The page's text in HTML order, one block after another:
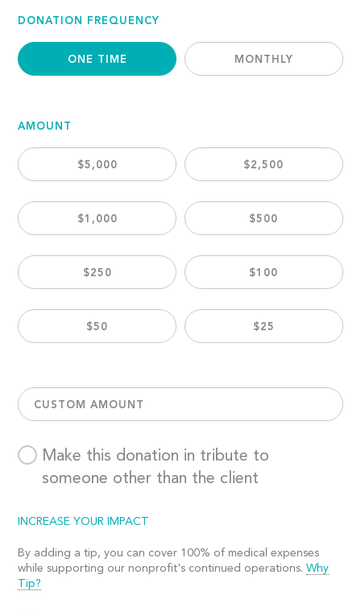
DONATION FREQUENCY
ONE TIME MONTHLY
AMOUNT
$5,000 $2,500
$1,000 $500
$250 $100
$50 $25
CUSTOM AMOUNT
Make this donation in tribute to
someone other than the client
INCREASE YOUR IMPACT
By adding a tip, you can cover 100% of medical expenses
while supporting our nonprofit's continued operations.Why
Tip?